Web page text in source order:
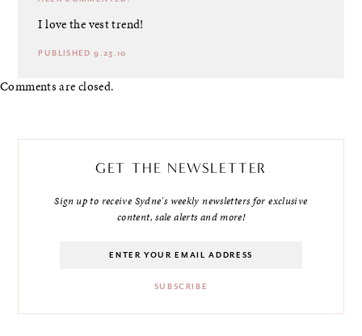
I love the vest trend!
PUBLISHED 9.23.10
Comments are closed.
GET THE NEWSLETTER
Sign up to receive Sydne's weekly newsletters for exclusive
content, sale alerts and more!